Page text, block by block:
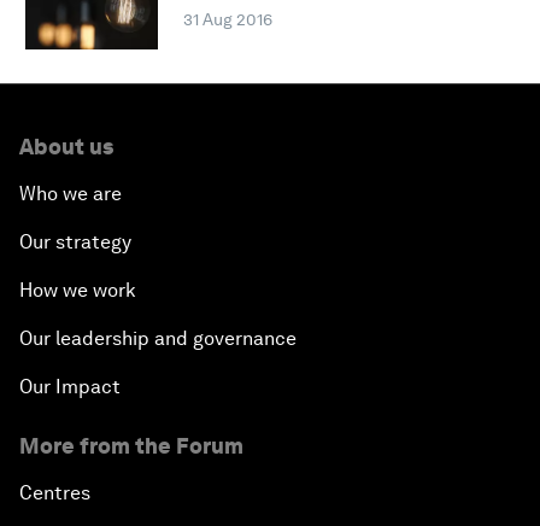
31 Aug 2016
About us
Who we are
Our strategy
How we work
Our leadership and governance
Our Impact
More from the Forum
Centres